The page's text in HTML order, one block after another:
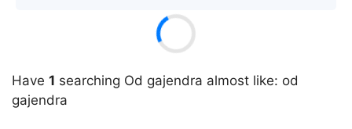
Have 1 searching Od gajendra almost like: od
gajendra